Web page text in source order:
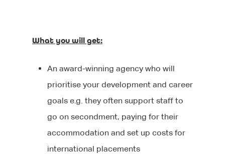
What you will get:
An award-winning agency who will
prioritise your development and career
goals e.g. they often support staff to
go on secondment, paying for their
accommodation and set up costs for
international placements